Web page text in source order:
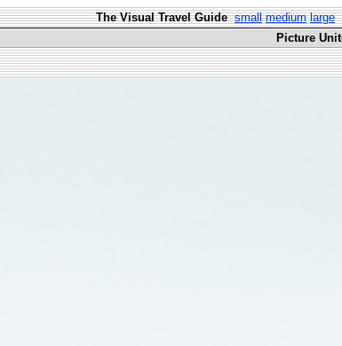
The Visual Travel Guide small medium large
Picture